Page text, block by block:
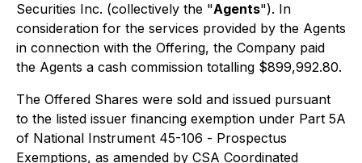
Securities Inc. (collectively the "Agents"). In
consideration for the services provided by the Agents
in connection with the Offering, the Company paid
the Agents a cash commission totalling $899,992.80.
The Offered Shares were sold and issued pursuant
to the listed issuer financing exemption under Part 5A
of National Instrument 45-106 - Prospectus
Exemptions, as amended by CSA Coordinated